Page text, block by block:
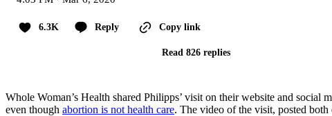
6.3K Reply Copy link
Read 826 replies
Whole Woman’s Health shared Philipps’ visit on their website and social
even though abortion is not health care. The video of the visit, posted both